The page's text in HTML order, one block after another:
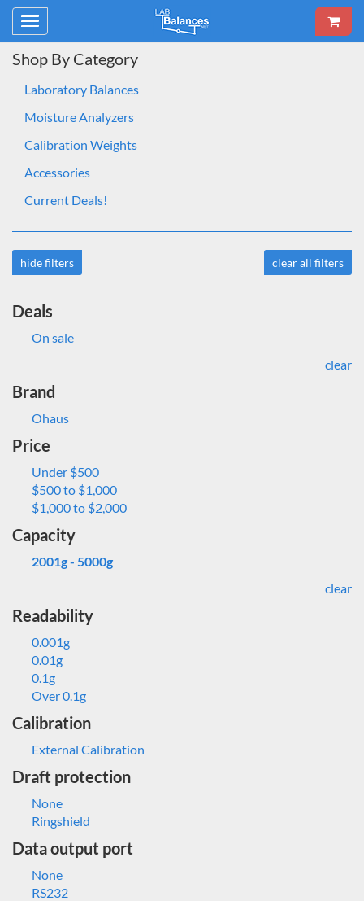
Toggle
navigation
Shop By Category
Laboratory Balances
Moisture Analyzers
Calibration Weights
Accessories
Current Deals!
hide filters clear all filters
Deals
On sale
clear
Brand
Ohaus
Price
Under $500
$500 to $1,000
$1,000 to $2,000
Capacity
2001g - 5000g
clear
Readability
0.001g
0.01g
0.1g
Over 0.1g
Calibration
External Calibration
Draft protection
None
Ringshield
Data output port
None
RS232